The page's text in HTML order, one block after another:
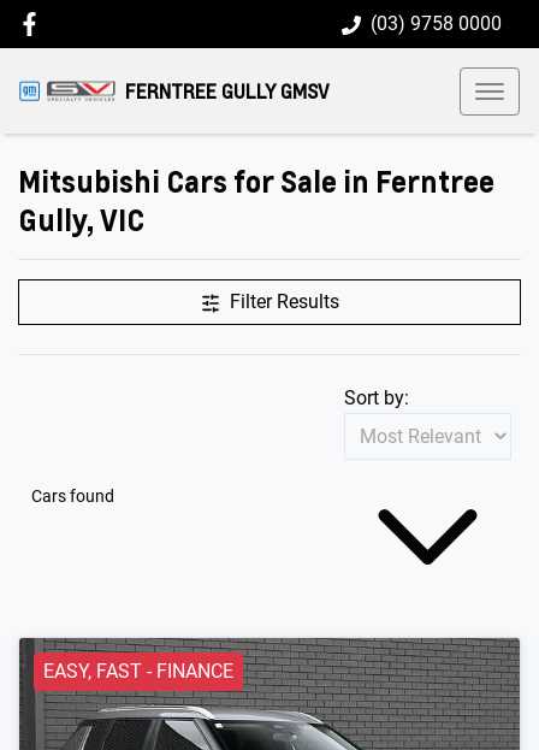
(03) 9758 0000
FERNTREE GULLY GMSV
Mitsubishi Cars for Sale in Ferntree
Gully, VIC
Filter Results
Cars found
Sort by:
EASY, FAST - FINANCE